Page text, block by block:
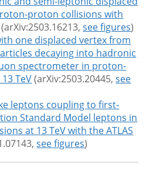
proton collisions with
(arXiv:2503.16213,see figures)
one displaced vertex from
decaying into hadronic
spectrometer in proton-
TeV(arXiv:2503.20445,see
leptons coupling to first-
Standard Model leptons in
at 13 TeV with the ATLAS
see figures)